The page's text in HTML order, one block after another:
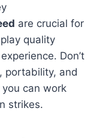
are crucial for
quality
Don’t
, portability, and
can work
strikes.